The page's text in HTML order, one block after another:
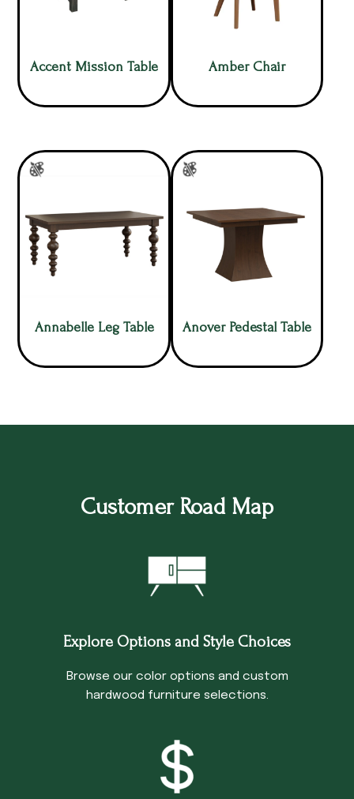
Accent Mission Table Amber Chair
Annabelle Leg Table Anover Pedestal Table
Customer Road Map
Explore Options and Style Choices
Browse our color options and custom
hardwood furniture selections.